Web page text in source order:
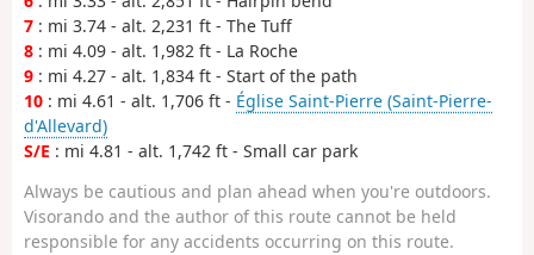
7 : mi 3.74 - alt. 2,231 ft - The Tuff
8 : mi 4.09 - alt. 1,982 ft - La Roche
9 : mi 4.27 - alt. 1,834 ft - Start of the path
10 : mi 4.61 - alt. 1,706 ft - Église Saint-Pierre (Saint-Pierre-
d'Allevard)
S/E : mi 4.81 - alt. 1,742 ft - Small car park
Always be cautious and plan ahead when you're outdoors.
Visorando and the author of this route cannot be held
responsible for any accidents occurring on this route.